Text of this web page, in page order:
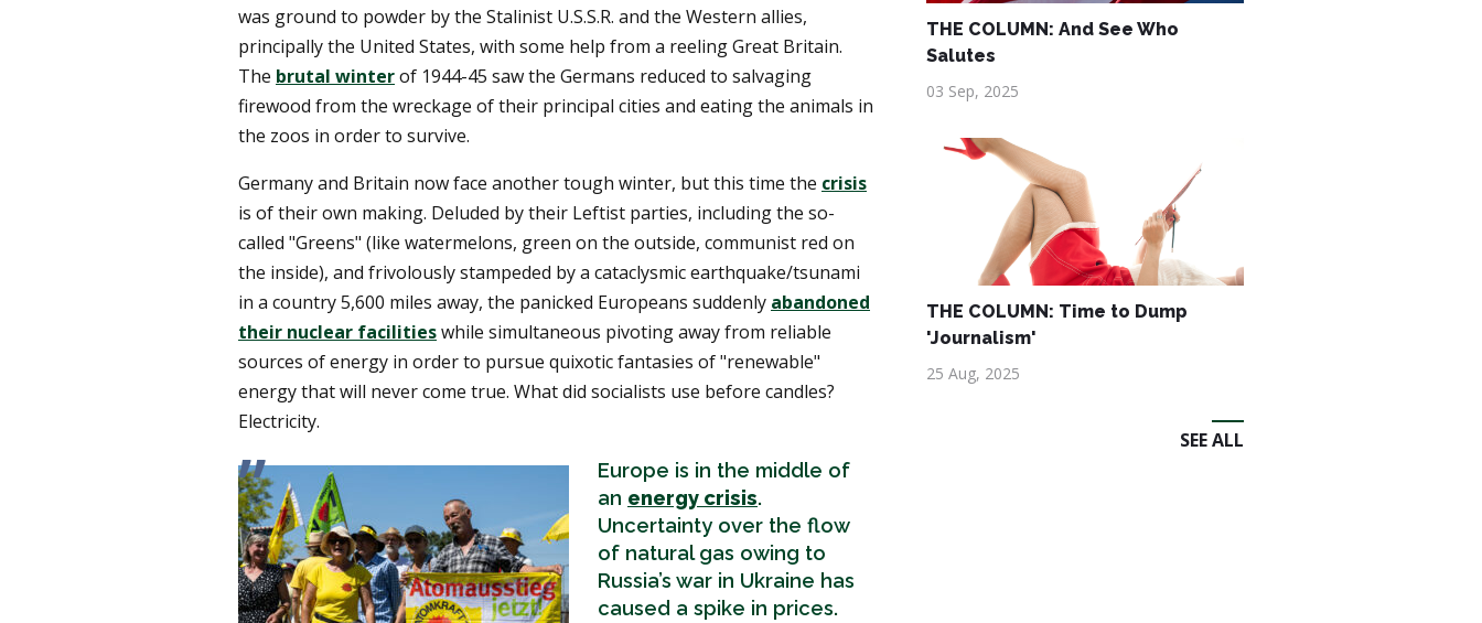
was ground to powder by the Stalinist U.S.S.R. and the Western allies,
principally the United States, with some help from a reeling Great Britain.
The brutal winterof 1944-45 saw the Germans reduced to salvaging
firewood from the wreckage of their principal cities and eating the animals in
the zoos in order to survive.
Germany and Britain now face another tough winter, but this time the crisis
is of their own making. Deluded by their Leftist parties, including the so-
called "Greens" (like watermelons, green on the outside, communist red on
the inside), and frivolously stampeded by a cataclysmic earthquake/tsunami
in a country 5,600 miles away, the panicked Europeans suddenly abandoned
their nuclear facilitieswhile simultaneous pivoting away from reliable
sources of energy in order to pursue quixotic fantasies of "renewable"
energy that will never come true. What did socialists use before candles?
Electricity.
Europe is in the middle of
an energy crisis.
Uncertainty over the flow
of natural gas owing to
Russia’s war in Ukraine has
caused a spike in prices.
THE COLUMN: And See Who
Salutes
03 Sep, 2025
THE COLUMN: Time to Dump
'Journalism'
25 Aug, 2025
SEE ALL